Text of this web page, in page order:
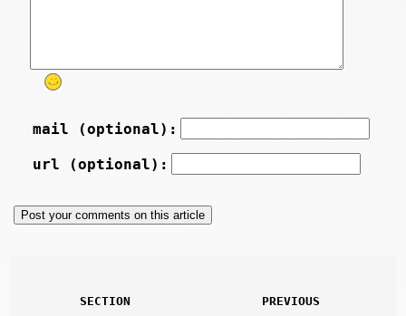
mail (optional):
url (optional):
SECTION PREVIOUS